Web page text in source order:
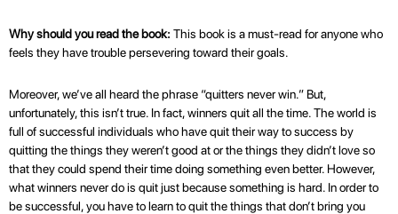
Why should you read the book: This book is a must-read for anyone who
feels they have trouble persevering toward their goals.
Moreover, we’ve all heard the phrase “quitters never win.” But,
unfortunately, this isn’t true. In fact, winners quit all the time. The world is
full of successful individuals who have quit their way to success by
quitting the things they weren’t good at or the things they didn’t love so
that they could spend their time doing something even better. However,
what winners never do is quit just because something is hard. In order to
be successful, you have to learn to quit the things that don’t bring you